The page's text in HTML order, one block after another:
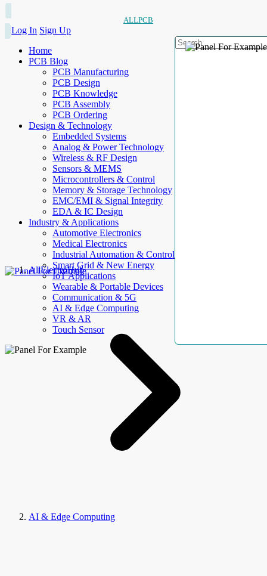
ALLPCB
Log In Sign Up
Home
PCB Blog
PCB Manufacturing
PCB Design
PCB Knowledge
PCB Assembly
PCB Ordering
Design & Technology
Embedded Systems
Analog & Power Technology
Wireless & RF Design
Sensors & MEMS
Microcontrollers & Control
Memory & Storage Technology
EMC/EMI & Signal Integrity
EDA & IC Design
Industry & Applications
Automotive Electronics
Medical Electronics
Industrial Automation & Control
Smart Grid & New Energy
IoT Applications
Wearable & Portable Devices
Communication & 5G
AI & Edge Computing
VR & AR
Touch Sensor
AllElectroHub
AI & Edge Computing